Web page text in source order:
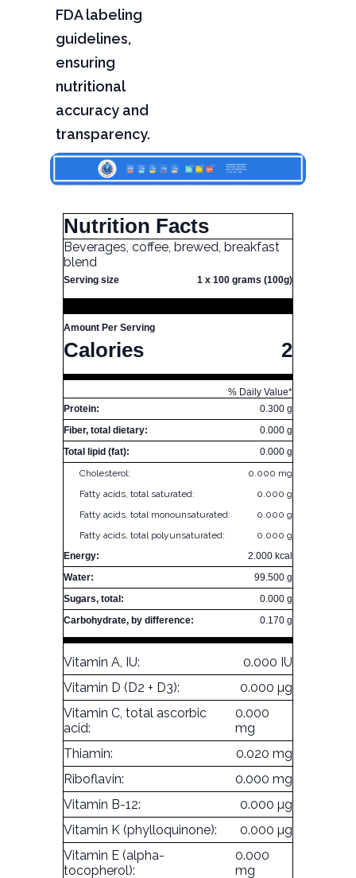
FDA labeling
guidelines,
ensuring
nutritional
accuracy and
transparency.
Nutrition Facts
Beverages, coffee, brewed, breakfast
blend
Serving size 1 x 100 grams (100g)
Amount Per Serving
Calories 2
% Daily Value*
Protein:
0.300 g
Fiber, total dietary:
0.000 g
Total lipid (fat):
0.000 g
Cholesterol:
0.000 mg
Fatty acids, total saturated:
0.000 g
Fatty acids, total monounsaturated:
0.000 g
Fatty acids, total polyunsaturated:
0.000 g
Energy:
2.000 kcal
Water:
99.500 g
Sugars, total:
0.000 g
Carbohydrate, by difference:
0.170 g
Vitamin A, IU:
0.000 IU
Vitamin D (D2 + D3):
0.000 µg
Vitamin C, total ascorbic
acid:
0.000
mg
Thiamin:
0.020 mg
Riboflavin:
0.000 mg
Vitamin B-12:
0.000 µg
Vitamin K (phylloquinone):
0.000 µg
Vitamin E (alpha-
tocopherol):
0.000
mg